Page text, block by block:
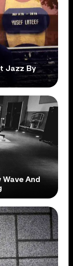
Jazz By
And